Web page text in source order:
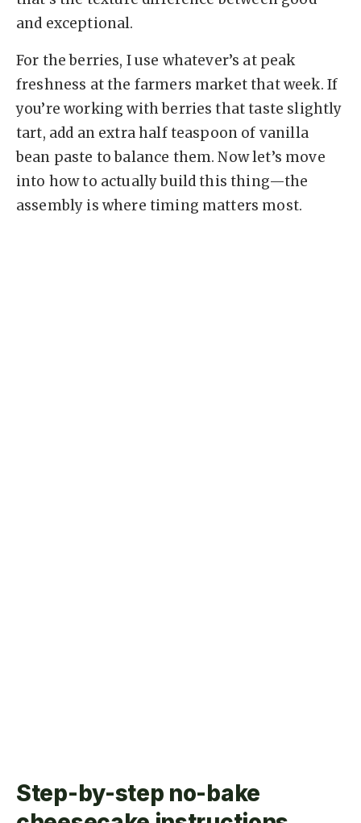
and exceptional.
For the berries, I use whatever’s at peak
freshness at the farmers market that week. If
you’re working with berries that taste slightly
tart, add an extra half teaspoon of vanilla
bean paste to balance them. Now let’s move
into how to actually build this thing—the
assembly is where timing matters most.
Step-by-step no-bake